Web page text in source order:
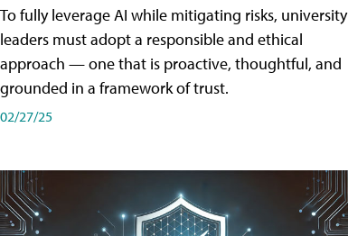
To fully leverage AI while mitigating risks, university
leaders must adopt a responsible and ethical
approach — one that is proactive, thoughtful, and
grounded in a framework of trust.
02/27/25